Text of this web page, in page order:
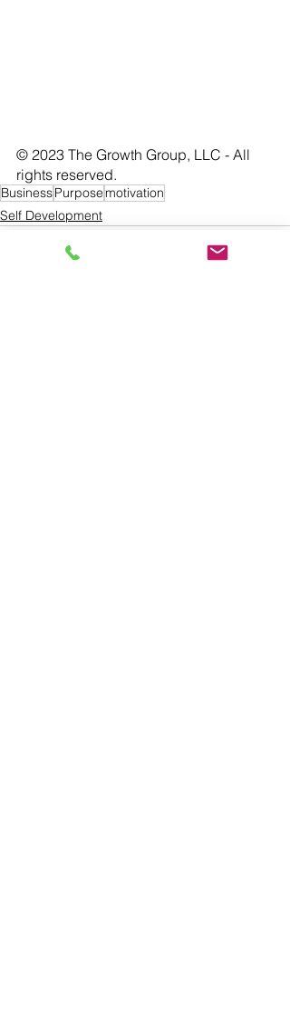
© 2023 The Growth Group, LLC - All
rights reserved.
BusinessPurposemotivation
Self Development